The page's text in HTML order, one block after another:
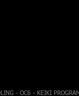
- OC6 - KEIKI